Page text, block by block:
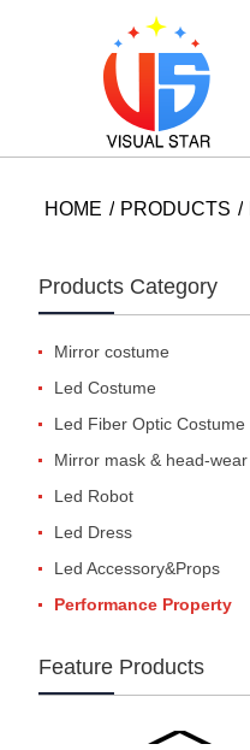
HOME PRODUCTS
Products Category
Mirror costume
Led Costume
Led Fiber Optic Costume
Mirror mask & head-wear
Led Robot
Led Dress
Led Accessory&Props
Performance Property
Feature Products